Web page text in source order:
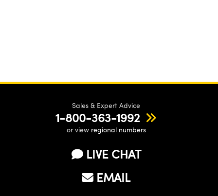
Sales & Expert Advice
1-800-363-1992
or view regional numbers
LIVE CHAT
EMAIL